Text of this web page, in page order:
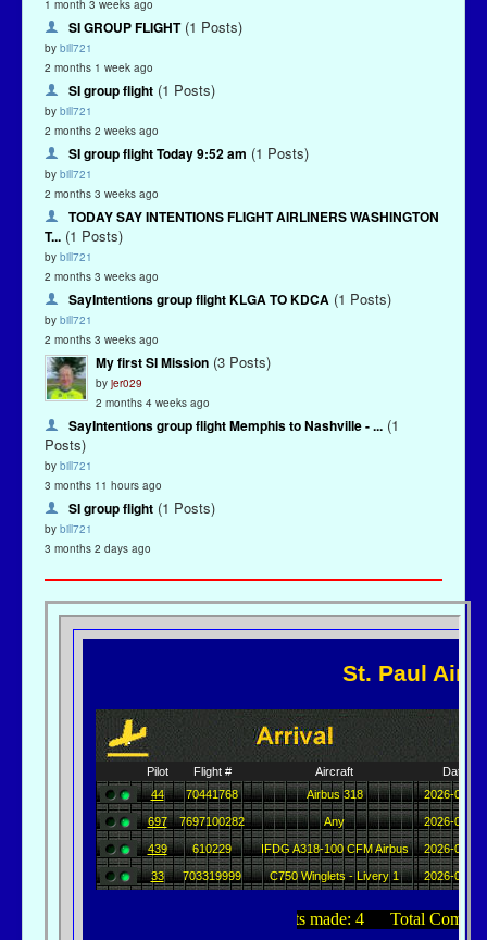
1 month 3 weeks ago
SI GROUP FLIGHT(1 Posts)
by bill721
2 months 1 week ago
SI group flight (1 Posts)
by bill721
2 months 2 weeks ago
SI group flight Today 9:52 am (1 Posts)
by bill721
2 months 3 weeks ago
TODAY SAY INTENTIONS FLIGHT AIRLINERS WASHINGTON
T... (1 Posts)
by bill721
2 months 3 weeks ago
SayIntentions group flight KLGA TO KDCA (1 Posts)
by bill721
2 months 3 weeks ago
My first SI Mission (3 Posts)
by jer029
2 months 4 weeks ago
SayIntentions group flight Memphis to Nashville - ... (1
Posts)
by bill721
3 months 11 hours ago
SI group flight (1 Posts)
by bill721
3 months 2 days ago